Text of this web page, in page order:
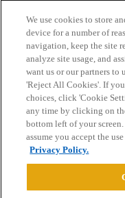
Home Categories
Privacy Policy
Powered byDiscourse
We use cookies to store
device for a number of
navigation, keep the site
analyze site usage, and
want us or our partners to
'Reject All Cookies'. If
choices, click 'Cookie
any time by clicking on
bottom left of your
assume you accept the
Privacy Policy.